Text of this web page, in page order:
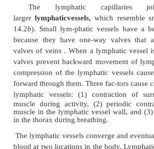
Lymphatic capillaries are
Exceptions are the central
tis-sues lacking blood vessels,
cartilage. A superficial group of
the dermis and subcutaneous
muscle, the viscera, and other